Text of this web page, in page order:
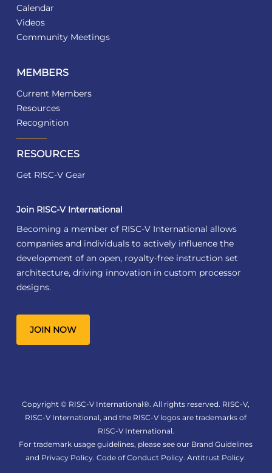
Calendar
Videos
Community Meetings
MEMBERS
Current Members
Resources
Recognition
RESOURCES
Get RISC-V Gear
Join RISC-V International
Becoming a member of RISC-V International allows
companies and individuals to actively influence the
development of an open, royalty-free instruction set
architecture, driving innovation in custom processor
designs.
JOIN NOW
Copyright © RISC-V International®. All rights reserved. RISC-V,
RISC-V International, and the RISC-V logos are trademarks of
RISC-V International.
For trademark usage guidelines, please see our Brand Guidelines
and Privacy Policy.Code of Conduct Policy.Antitrust Policy.